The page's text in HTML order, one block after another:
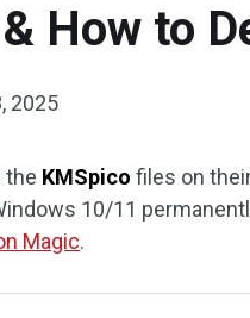
How to
2025
the KMSpico files on
10/11
Magic.